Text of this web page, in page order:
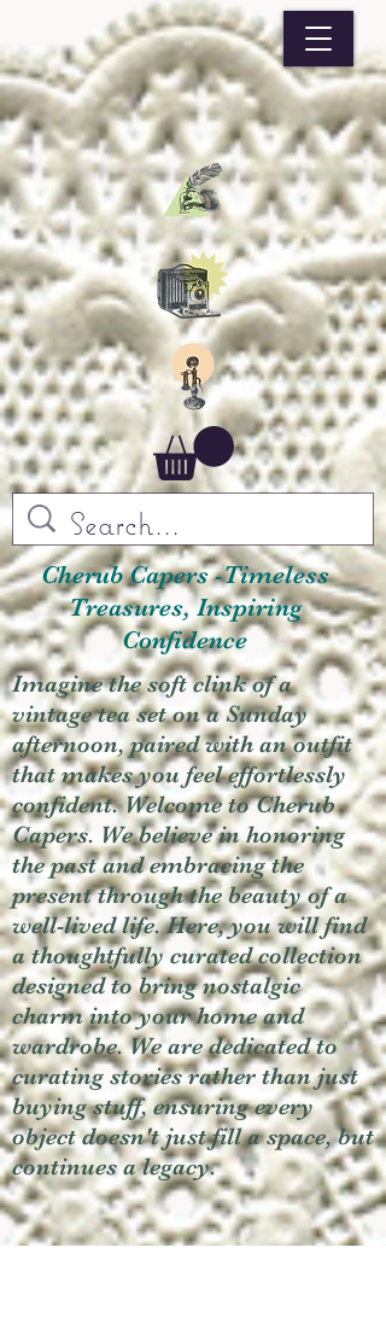
Cherub Capers -Timeless
Treasures, Inspiring
Confidence
Imagine the soft clink of a
vintage tea set on a Sunday
afternoon, paired with an outfit
that makes you feel effortlessly
confident. Welcome to Cherub
Capers. We believe in honoring
the past and embracing the
present through the beauty of a
well-lived life. Here, you will find
a thoughtfully curated collection
designed to bring nostalgic
charm into your home and
wardrobe. We are dedicated to
curating stories rather than just
buying stuff, ensuring every
object doesn't just fill a space, but
continues a legacy.